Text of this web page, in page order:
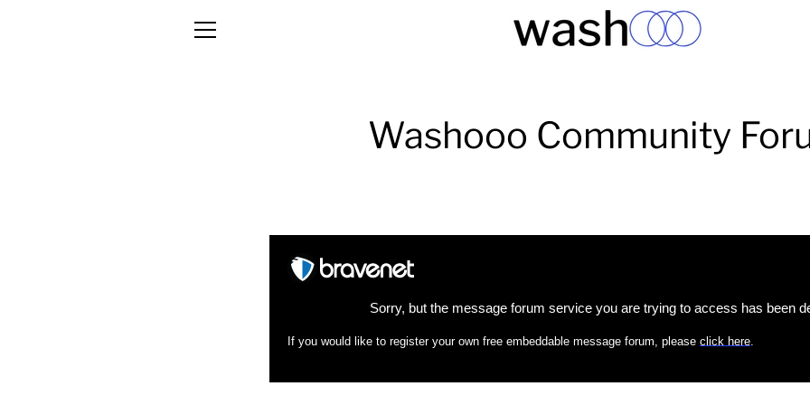
Facebook
TwitterInstagram
Washooo Community
Sorry, but the message forum service you are trying to access has been
If you would like to register your own free embeddable message forum, please click here.